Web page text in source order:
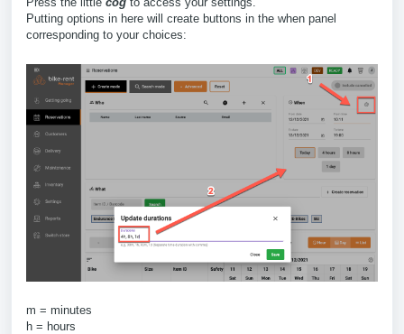
Putting options in here will create buttons in the when panel
corresponding to your choices:
m = minutes
h = hours